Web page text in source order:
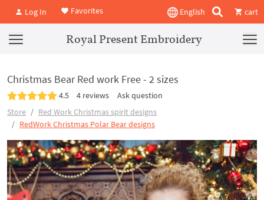
Log In Favorites English cart
Royal Present Embroidery
Christmas Bear Red work Free - 2 sizes
4.5 4 reviews
Ask question
Store
Red Work Christmas spirit designs
RedWork Christmas Polar Bear designs